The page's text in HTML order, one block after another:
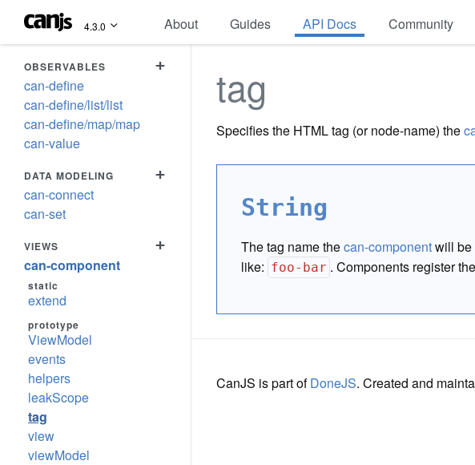
4.3.0 About Guides API Docs Community
OBSERVABLES
+
can-define
can-define/list/list
can-define/map/map
can-value
DATA MODELING
+
can-connect
can-set
VIEWS
+
can-component
static
extend
prototype
ViewModel
events
helpers
leakScope
tag
view
viewModel
tag
Specifies the HTML tag (or node-name) the
String
The tag name thecan-componentwill be
like: foo-bar . Components register
CanJS is part ofDoneJS. Created and